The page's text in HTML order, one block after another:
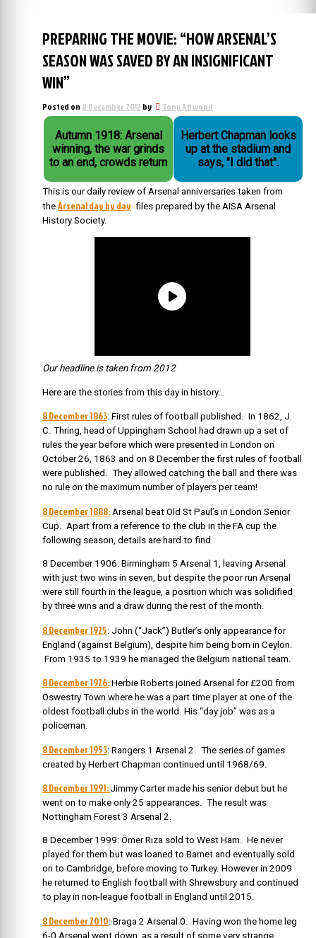
PREPARING THE MOVIE: “HOW ARSENAL’S
SEASON WAS SAVED BY AN INSIGNIFICANT
WIN”
Posted on 8 December 2017 by Tony Attwood
Autumn 1918: Arsenal
winning, the war grinds
to an end, crowds return
Herbert Chapman looks
up at the stadium and
says, "I did that".
This is our daily review of Arsenal anniversaries taken from
the Arsenal day by day files prepared by the AISA Arsenal
History Society.
Our headline is taken from 2012
Here are the stories from this day in history…
8 December 1863: First rules of football published. In 1862, J.
C. Thring, head of Uppingham School had drawn up a set of
rules the year before which were presented in London on
October 26, 1863 and on 8 December the first rules of football
were published. They allowed catching the ball and there was
no rule on the maximum number of players per team!
8 December 1888: Arsenal beat Old St Paul’s in London Senior
Cup. Apart from a reference to the club in the FA cup the
following season, details are hard to find.
8 December 1906: Birmingham 5 Arsenal 1, leaving Arsenal
with just two wins in seven, but despite the poor run Arsenal
were still fourth in the league, a position which was solidified
by three wins and a draw during the rest of the month.
8 December 1925: John (“Jack”) Butler’s only appearance for
England (against Belgium), despite him being born in Ceylon.
From 1935 to 1939 he managed the Belgium national team.
8 December 1926: Herbie Roberts joined Arsenal for £200 from
Oswestry Town where he was a part time player at one of the
oldest football clubs in the world. His “day job” was as a
policeman.
8 December 1953: Rangers 1 Arsenal 2. The series of games
created by Herbert Chapman continued until 1968/69.
8 December 1991:Jimmy Carter made his senior debut but he
went on to make only 25 appearances. The result was
Nottingham Forest 3 Arsenal 2.
8 December 1999: Ömer Rıza sold to West Ham. He never
played for them but was loaned to Barnet and eventually sold
on to Cambridge, before moving to Turkey. However in 2009
he returned to English football with Shrewsbury and continued
to play in non-league football in England until 2015.
8 December 2010: Braga 2 Arsenal 0. Having won the home leg
6-0 Arsenal went down, as a result of some very strange